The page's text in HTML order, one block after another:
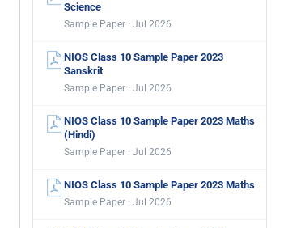
Science
Sample Paper · Jul 2026
NIOS Class 10 Sample Paper 2023
Sanskrit
Sample Paper · Jul 2026
NIOS Class 10 Sample Paper 2023 Maths
(Hindi)
Sample Paper · Jul 2026
NIOS Class 10 Sample Paper 2023 Maths
Sample Paper · Jul 2026